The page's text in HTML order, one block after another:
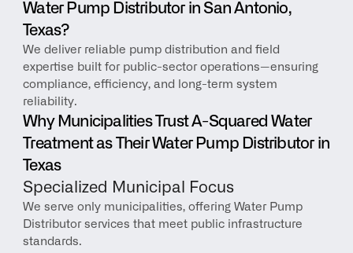
Water Pump Distributor in San Antonio,
Texas?
We deliver reliable pump distribution and field
expertise built for public-sector operations—ensuring
compliance, efficiency, and long-term system
reliability.
Why Municipalities Trust A-Squared Water
Treatment as Their Water Pump Distributor in
Texas
Specialized Municipal Focus
We serve only municipalities, offering Water Pump
Distributor services that meet public infrastructure
standards.